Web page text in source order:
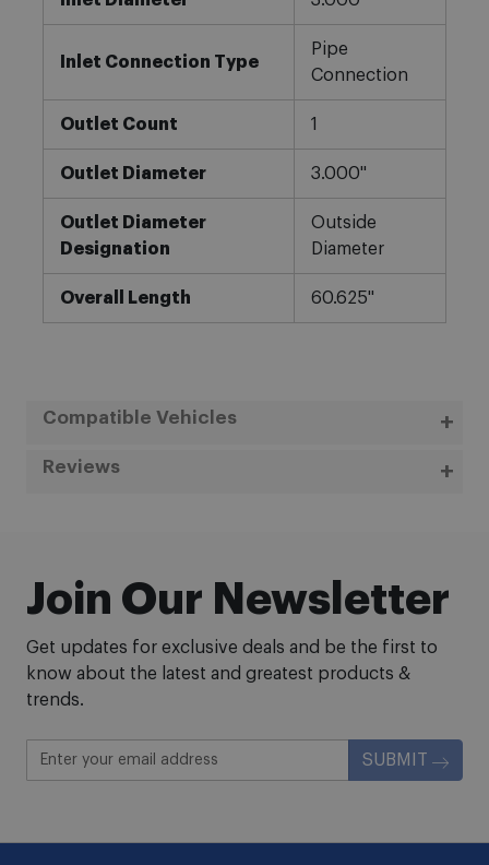
Inlet Connection Type
Pipe
Connection
Outlet Count 1
Outlet Diameter 3.000"
Outlet Diameter
Designation
Outside
Diameter
Overall Length 60.625"
Compatible Vehicles
Reviews
Join Our Newsletter
Get updates for exclusive deals and be the first to
know about the latest and greatest products &
trends.
SUBMIT